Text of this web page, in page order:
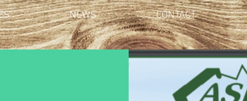
NEWS CONTACT